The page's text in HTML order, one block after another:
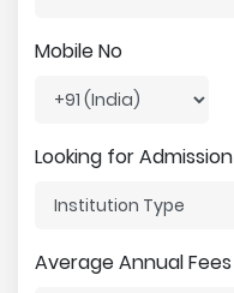
Mobile No
Looking for Admission
Average Annual Fees